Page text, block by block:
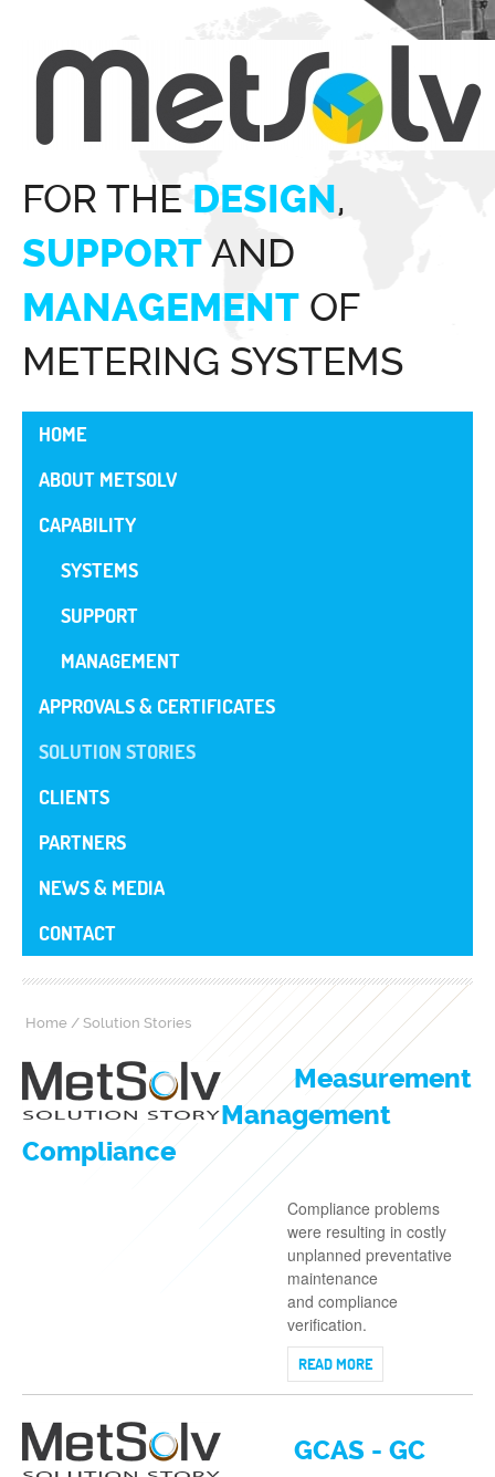
FOR THE DESIGN,
SUPPORTAND
MANAGEMENT OF
METERING SYSTEMS
HOME
ABOUT METSOLV
CAPABILITY
SYSTEMS
SUPPORT
MANAGEMENT
APPROVALS & CERTIFICATES
SOLUTION STORIES
CLIENTS
PARTNERS
NEWS & MEDIA
CONTACT
Home / Solution Stories
Measurement
Management
Compliance
Compliance problems
were resulting in costly
unplanned preventative
maintenance
and compliance
verification.
READ MORE
GCAS - GC